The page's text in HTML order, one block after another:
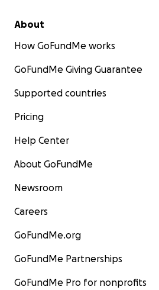
About
How GoFundMe works
GoFundMe Giving Guarantee
Supported countries
Pricing
Help Center
About GoFundMe
Newsroom
Careers
GoFundMe.org
GoFundMe Partnerships
GoFundMe Pro for nonprofits